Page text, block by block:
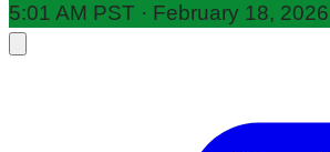
5:01 AM PST · February 18, 2026